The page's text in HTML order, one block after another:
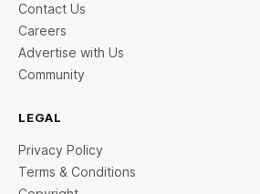
Contact Us
Careers
Advertise with Us
Community
LEGAL
Privacy Policy
Terms & Conditions